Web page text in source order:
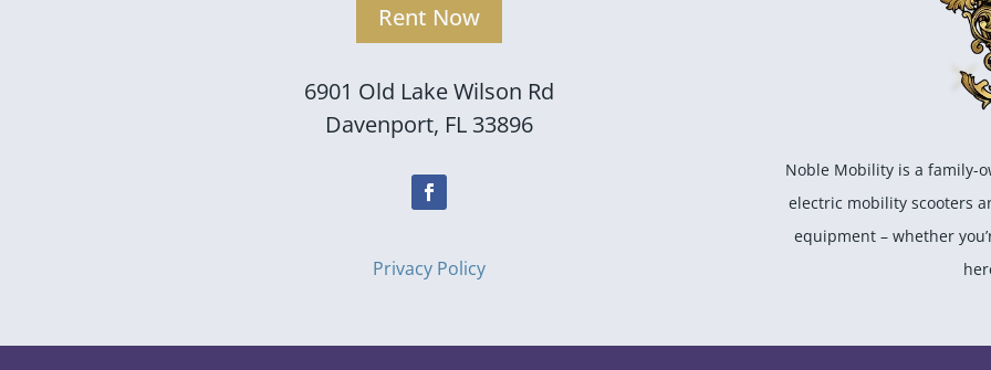
Rent Now
6901 Old Lake Wilson Rd
Davenport, FL 33896
Privacy Policy
Noble Mobility is a family-
electric mobility scooters
equipment – whether